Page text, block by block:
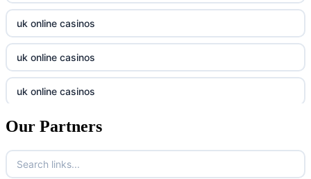
lc88 vin
32win
casino utan svensk licens
online casino
online casino
casino utan spelpaus
uk online casinos
uk online casinos
uk online casinos
uk online casinos
uk online casinos
Our Partners